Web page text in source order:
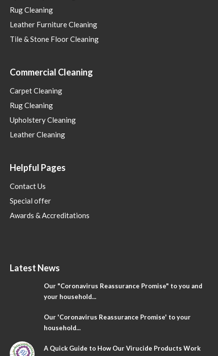
Rug Cleaning
Leather Furniture Cleaning
Tile & Stone Floor Cleaning
Commercial Cleaning
Carpet Cleaning
Rug Cleaning
Upholstery Cleaning
Leather Cleaning
Helpful Pages
Contact Us
Special offer
Awards & Accreditations
Latest News
Our "Coronavirus Reassurance Promise" to you and
your household...
Our 'Coronavirus Reassurance Promise' to your
household...
A Quick Guide to How Our Virucide Products Work